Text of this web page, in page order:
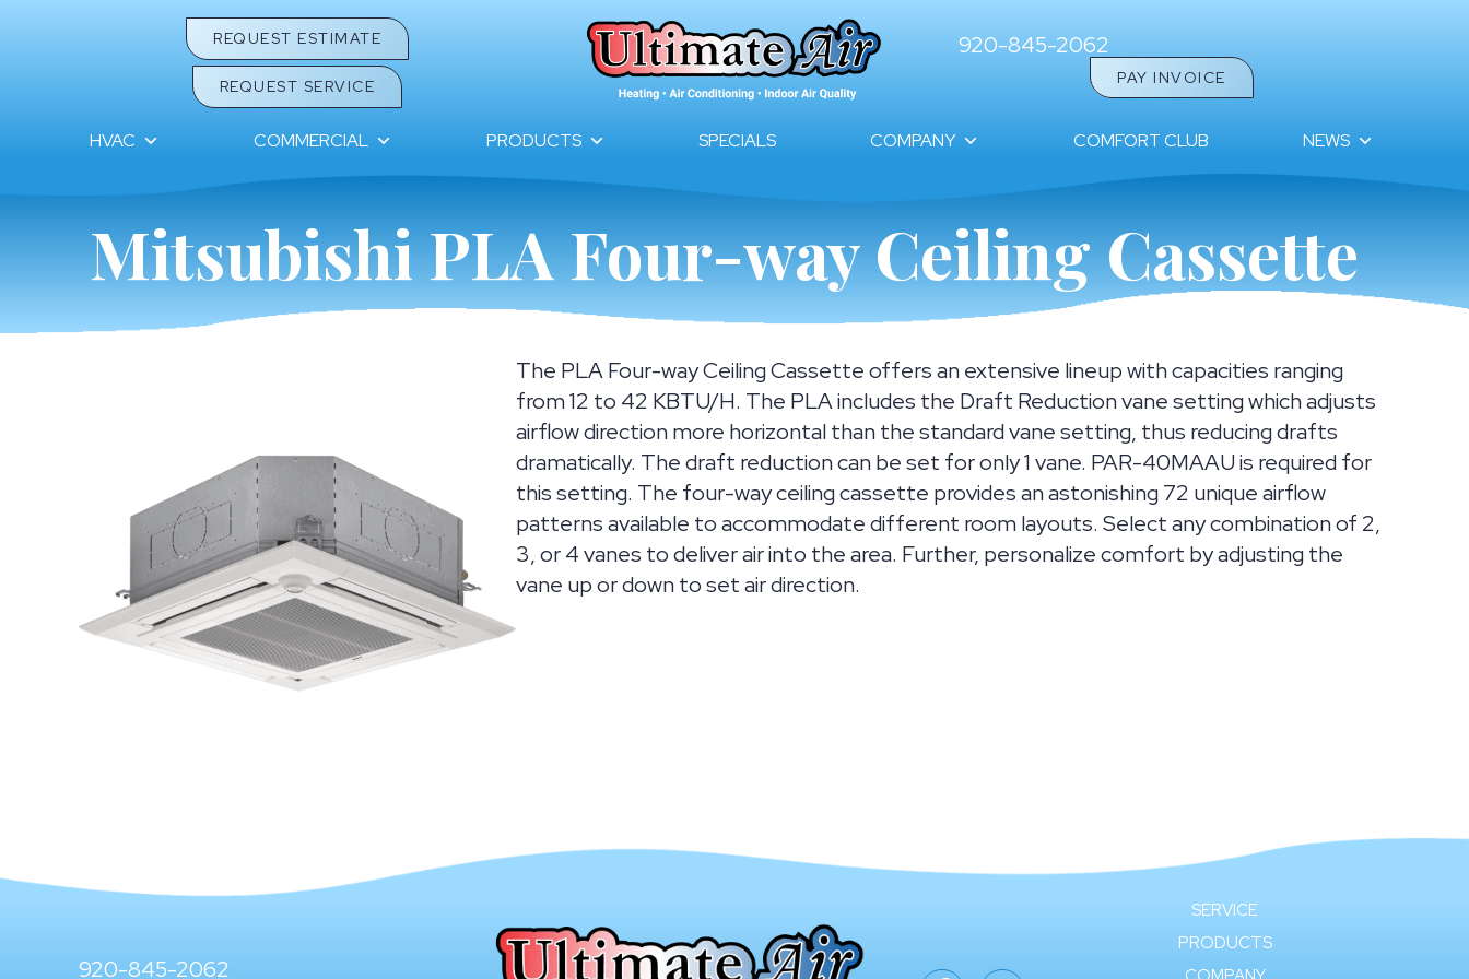
REQUEST ESTIMATE
REQUEST SERVICE
920-845-2062
PAY INVOICE
HVAC COMMERCIAL PRODUCTS SPECIALS COMPANY COMFORT CLUB NEWS
Mitsubishi PLA Four-way Ceiling Cassette
The PLA Four-way Ceiling Cassette offers an extensive lineup with capacities ranging
from 12 to 42 KBTU/H. The PLA includes the Draft Reduction vane setting which adjusts
airflow direction more horizontal than the standard vane setting, thus reducing drafts
dramatically. The draft reduction can be set for only 1 vane. PAR-40MAAU is required for
this setting. The four-way ceiling cassette provides an astonishing 72 unique airflow
patterns available to accommodate different room layouts. Select any combination of 2,
3, or 4 vanes to deliver air into the area. Further, personalize comfort by adjusting the
vane up or down to set air direction.
920-845-2062
SERVICE
PRODUCTS